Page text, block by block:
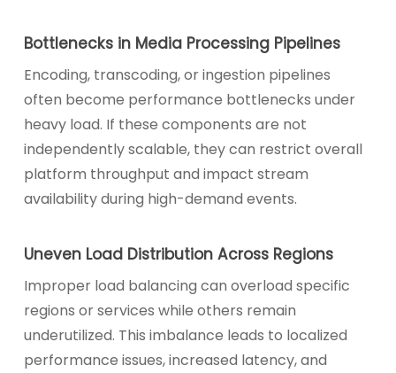
Bottlenecks in Media Processing Pipelines
Encoding, transcoding, or ingestion pipelines
often become performance bottlenecks under
heavy load. If these components are not
independently scalable, they can restrict overall
platform throughput and impact stream
availability during high-demand events.
Uneven Load Distribution Across Regions
Improper load balancing can overload specific
regions or services while others remain
underutilized. This imbalance leads to localized
performance issues, increased latency, and